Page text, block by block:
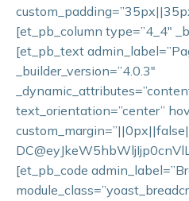
[et_pb_column type=”4_4″
[et_pb_text
_builder_version=”4.0.3″
text_orientation=”center”
[et_pb_code